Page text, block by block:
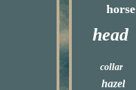
horse
head
collar
hazel